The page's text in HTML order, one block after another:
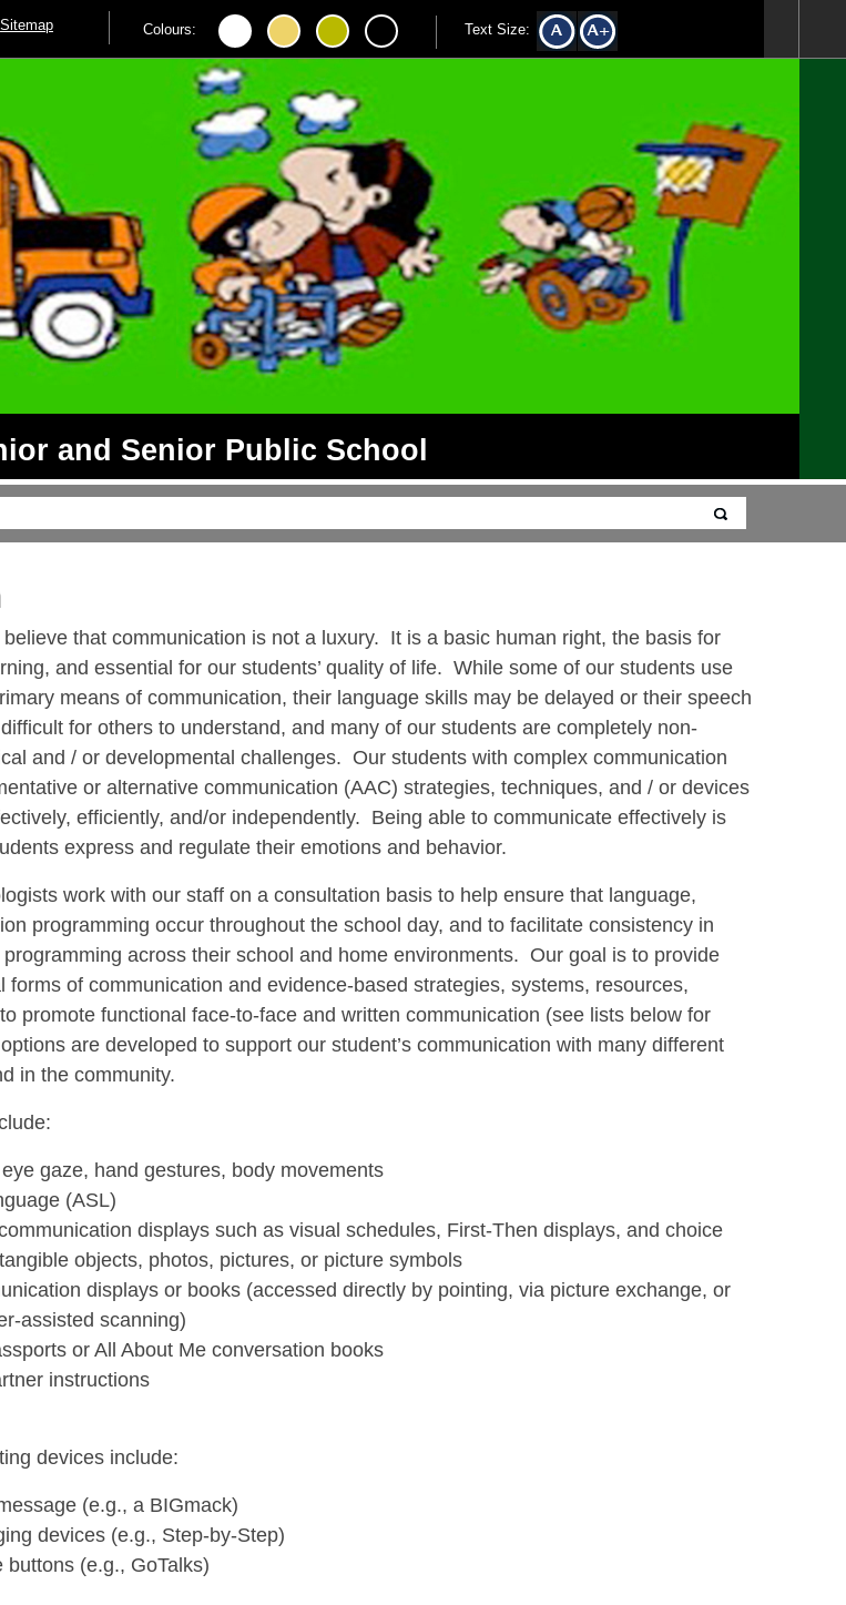
Sitemap Colours: Text Size:
and Senior Public School
that communication is not a luxury. It is a basic human right, the basis for
and essential for our students’ quality of life. While some of our students use
means of communication, their language skills may be delayed or their speech
for others to understand, and many of our students are completely non-
and / or developmental challenges. Our students with complex communication
or alternative communication (AAC) strategies, techniques, and / or devices
efficiently, and/or independently. Being able to communicate effectively is
express and regulate their emotions and behavior.
work with our staff on a consultation basis to help ensure that language,
programming occur throughout the school day, and to facilitate consistency in
programming across their school and home environments. Our goal is to provide
forms of communication and evidence-based strategies, systems, resources,
promote functional face-to-face and written communication (see lists below for
are developed to support our student’s communication with many different
in the community.
gaze, hand gestures, body movements
(ASL)
displays such as visual schedules, First-Then displays, and choice
objects, photos, pictures, or picture symbols
displays or books (accessed directly by pointing, via picture exchange, or
assisted scanning)
or All About Me conversation books
instructions
devices include:
(e.g., a BIGmack)
devices (e.g., Step-by-Step)
buttons (e.g., GoTalks)